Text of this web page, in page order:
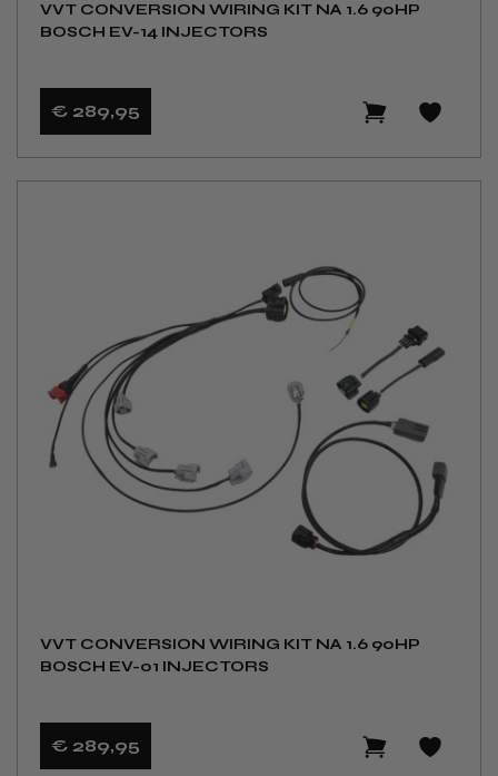
VVT CONVERSION WIRING KIT NA 1.6 90HP
BOSCH EV-14 INJECTORS
€ 289,95
VVT CONVERSION WIRING KIT NA 1.6 90HP
BOSCH EV-01 INJECTORS
€ 289,95